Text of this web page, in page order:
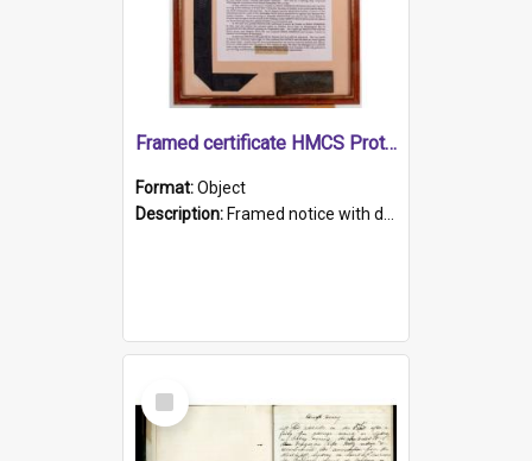
Framed certificate HMCS Protector
Format:Object
Description: Framed notice with details of the HMCS Protector, constructed in 1884. Inside the frame is a navy blue tally band embroidered with PROTECTOR in gold thread.
Select
Item